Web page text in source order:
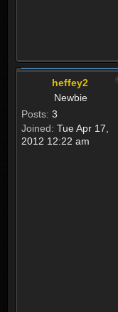
heffey2
Newbie
Posts: 3
Joined: Tue Apr 17,
2012 12:22 am